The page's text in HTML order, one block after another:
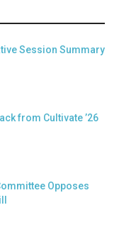
Session Summary
from Cultivate ’26
Opposes